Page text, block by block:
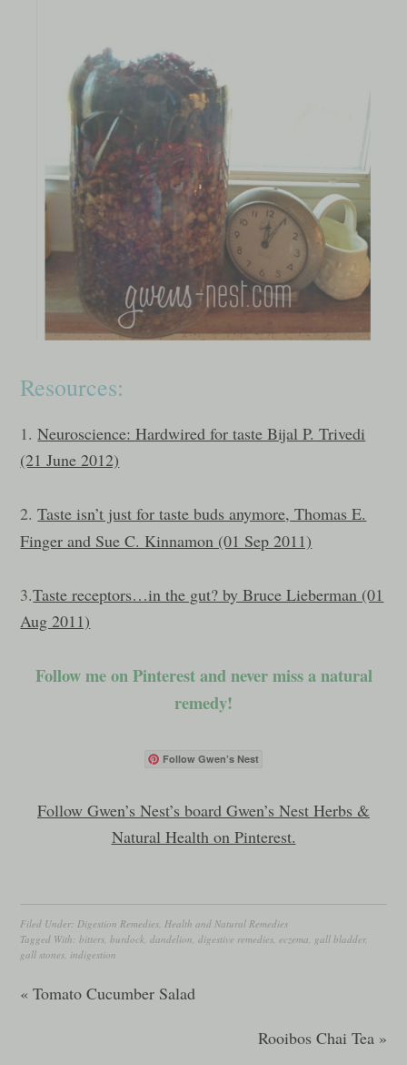
Resources:
1.Neuroscience: Hardwired for taste Bijal P. Trivedi
(21 June 2012)
2.Taste isn’t just for taste buds anymore, Thomas E.
Finger and Sue C. Kinnamon (01 Sep 2011)
3.Taste receptors…in the gut? by Bruce Lieberman (01
Aug 2011)
Follow me on Pinterest and never miss a natural
remedy!
Follow Gwen’s Nest
Follow Gwen’s Nest’s board Gwen’s Nest Herbs &
Natural Health on Pinterest.
Filed Under: Digestion Remedies Health and Natural Remedies
Tagged With:bitters ,burdock ,dandelion ,digestive remedies ,eczema gall bladder,
gall stones indigestion
« Tomato Cucumber Salad
Rooibos Chai Tea »